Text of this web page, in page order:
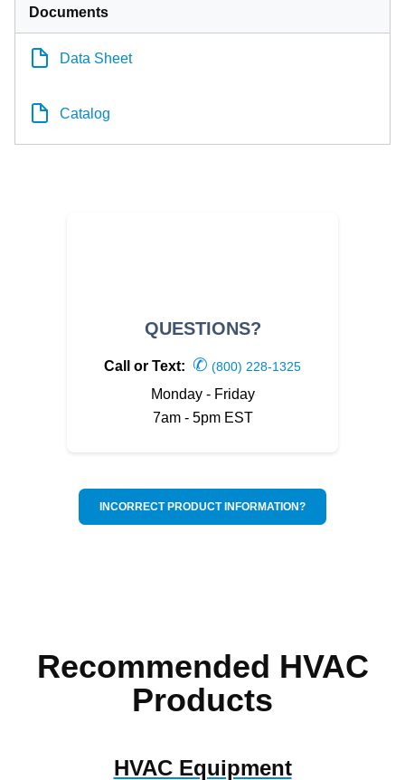
Documents
Data Sheet
Catalog
QUESTIONS?
Call or Text: ✆ (800) 228-1325
Monday - Friday
7am - 5pm EST
INCORRECT PRODUCT INFORMATION?
Recommended HVAC
Products
HVAC Equipment